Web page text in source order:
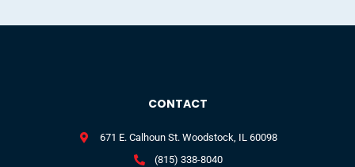
CONTACT
671 E. Calhoun St. Woodstock, IL 60098
(815) 338-8040